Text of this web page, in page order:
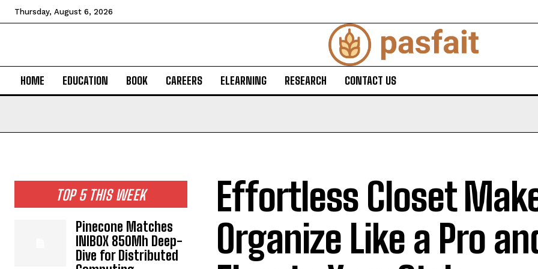
Thursday, August 6, 2026
HOME EDUCATION BOOK CAREERS ELEARNING RESEARCH CONTACT US
TOP 5 THIS WEEK
Pinecone Matches
INIBOX 850Mh Deep-
Dive for Distributed
Effortless Closet
Organize Like a Pro